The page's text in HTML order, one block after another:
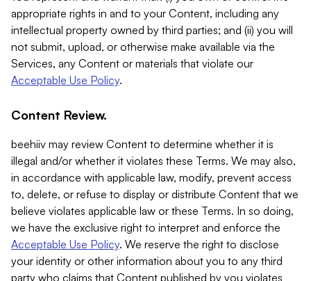
appropriate rights in and to your Content, including any
intellectual property owned by third parties; and (ii) you will
not submit, upload, or otherwise make available via the
Services, any Content or materials that violate our
Acceptable Use Policy.
Content Review.
beehiiv may review Content to determine whether it is
illegal and/or whether it violates these Terms. We may also,
in accordance with applicable law, modify, prevent access
to, delete, or refuse to display or distribute Content that we
believe violates applicable law or these Terms. In so doing,
we have the exclusive right to interpret and enforce the
Acceptable Use Policy. We reserve the right to disclose
your identity or other information about you to any third
party who claims that Content published by you violates